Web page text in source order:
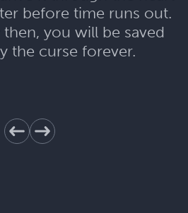
before time runs out.
you will be saved
the curse forever.